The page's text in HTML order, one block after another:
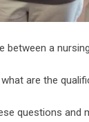
a
are the
questions and